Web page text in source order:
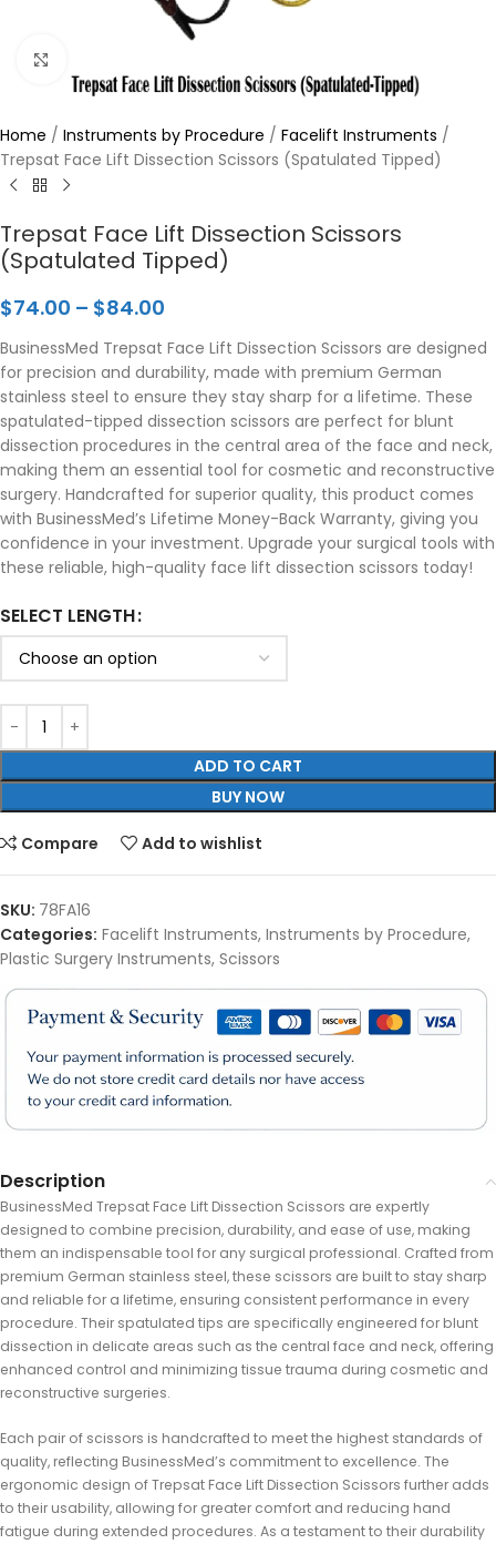
Home / Instruments by Procedure / Facelift Instruments /
Trepsat Face Lift Dissection Scissors (Spatulated Tipped)
Trepsat Face Lift Dissection Scissors
(Spatulated Tipped)
$74.00 – $84.00
BusinessMed Trepsat Face Lift Dissection Scissors are designed
for precision and durability, made with premium German
stainless steel to ensure they stay sharp for a lifetime. These
spatulated-tipped dissection scissors are perfect for blunt
dissection procedures in the central area of the face and neck,
making them an essential tool for cosmetic and reconstructive
surgery. Handcrafted for superior quality, this product comes
with BusinessMed’s Lifetime Money-Back Warranty, giving you
confidence in your investment. Upgrade your surgical tools with
these reliable, high-quality face lift dissection scissors today!
SELECT LENGTH
ADD TO CART
BUY NOW
Compare Add to wishlist
SKU: 78FA16
Categories: Facelift Instruments, Instruments by Procedure,
Plastic Surgery Instruments, Scissors
Description
BusinessMed Trepsat Face Lift Dissection Scissors are expertly
designed to combine precision, durability, and ease of use, making
them an indispensable tool for any surgical professional. Crafted from
premium German stainless steel, these scissors are built to stay sharp
and reliable for a lifetime, ensuring consistent performance in every
procedure. Their spatulated tips are specifically engineered for blunt
dissection in delicate areas such as the central face and neck, offering
enhanced control and minimizing tissue trauma during cosmetic and
reconstructive surgeries.
Each pair of scissors is handcrafted to meet the highest standards of
quality, reflecting BusinessMed’s commitment to excellence. The
ergonomic design of Trepsat Face Lift Dissection Scissors further adds
to their usability, allowing for greater comfort and reducing hand
fatigue during extended procedures. As a testament to their durability